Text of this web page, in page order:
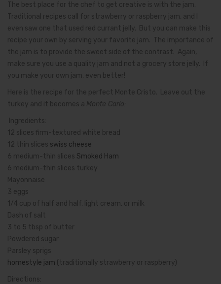
The best place for the chef to get creative is with the jam.
Traditional recipes call for strawberry or raspberry jam, and I
even saw one that used red currant jelly. But you can make this
recipe your own by serving your favorite jam. The importance of
the jam is to provide the sweet side of the contrast. Again,
make sure you use a quality jam and not a grocery store jelly. If
you make your own jam, even better!
Here is the recipe for the perfect Monte Cristo. Leave out the
turkey and it becomes a Monte Carlo:
Ingredients:
12 slices firm-textured white bread
12 thin slices swiss cheese
6 medium-thin slices Smoked Ham
6 medium-thin slices turkey
Mayonnaise
3 eggs
1/4 cup of half and half, light cream, or milk
Dash of salt
3 to 5 tbsp of butter
Powdered sugar
Parsley sprigs
homestyle jam (traditionally strawberry or raspberry)
Directions: